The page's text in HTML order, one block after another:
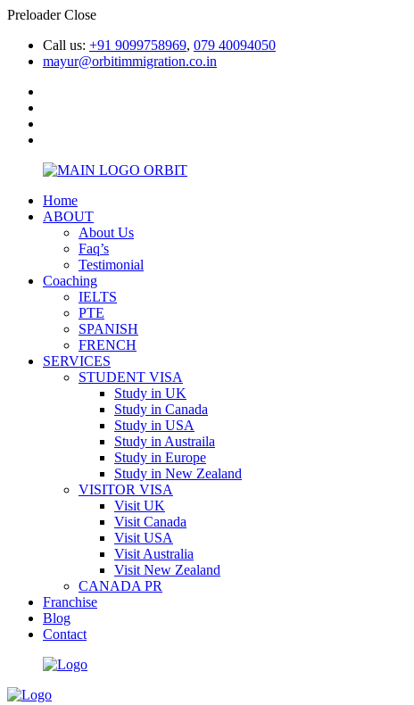
Preloader Close
Call us: +91 9099758969, 079 40094050
mayur@orbitimmigration.co.in
Home
ABOUT
About Us
Faq’s
Testimonial
Coaching
IELTS
PTE
SPANISH
FRENCH
SERVICES
STUDENT VISA
Study in UK
Study in Canada
Study in USA
Study in Austraila
Study in Europe
Study in New Zealand
VISITOR VISA
Visit UK
Visit Canada
Visit USA
Visit Australia
Visit New Zealand
CANADA PR
Franchise
Blog
Contact